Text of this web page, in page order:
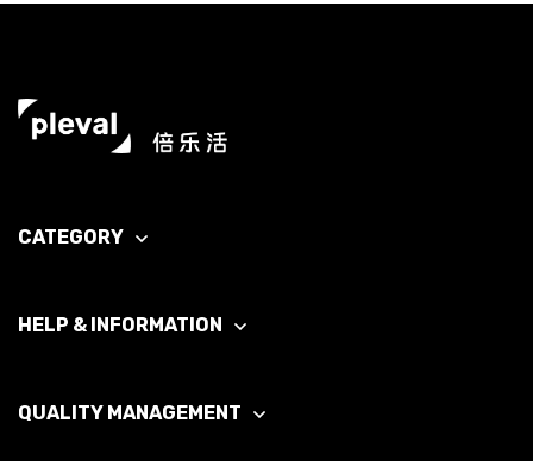
CATEGORY
HELP & INFORMATION
QUALITY MANAGEMENT